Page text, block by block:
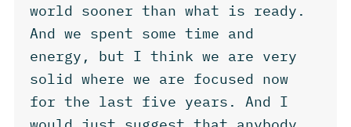
world sooner than what is ready.
And we spent some time and
energy, but I think we are very
solid where we are focused now
for the last five years. And I